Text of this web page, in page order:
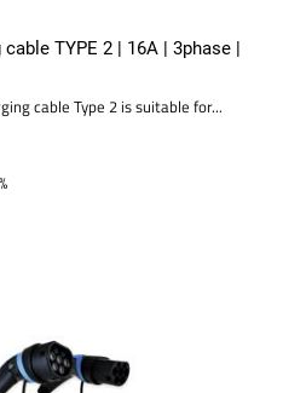
TYPE 2 | 16A | 3phase |
cable Type 2 is suitable for...